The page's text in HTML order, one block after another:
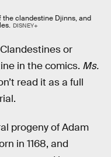
the clandestine Djinns, and
DISNEY+
or
in the comics. Ms.
read it as a full
progeny of Adam
in 1168, and